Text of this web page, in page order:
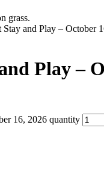
Stay and Play – October
Play –
16, 2026 quantity